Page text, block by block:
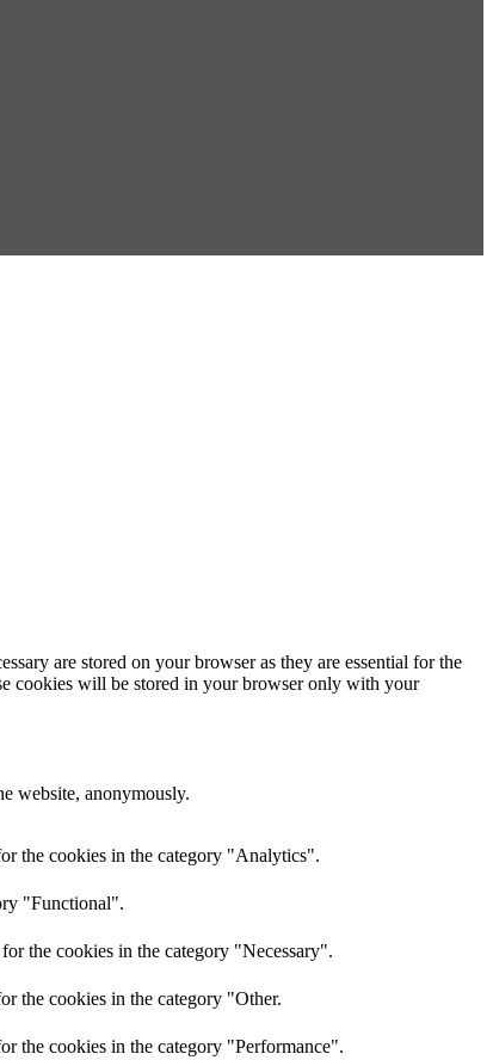
are stored on your browser as they are essential for the
cookies will be stored in your browser only with your
website, anonymously.
the cookies in the category "Analytics".
"Functional".
the cookies in the category "Necessary".
the cookies in the category "Other.
the cookies in the category "Performance".